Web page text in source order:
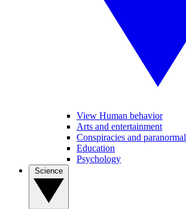
View Human behavior
Arts and entertainment
Conspiracies and paranormal
Education
Psychology